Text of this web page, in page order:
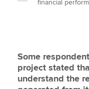
financial
Some
project stated
understand the